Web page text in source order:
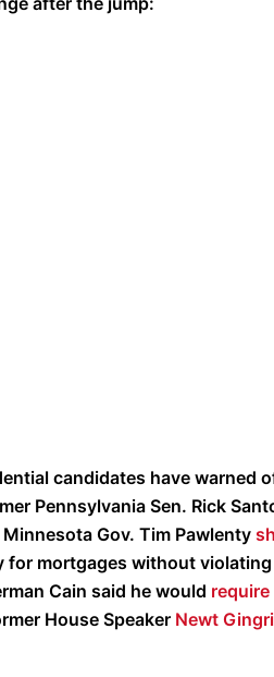
candidates have
Pennsylvania Sen. Rick
Gov. Tim Pawlenty
for mortgages without
Cain said he would
House Speaker Newt